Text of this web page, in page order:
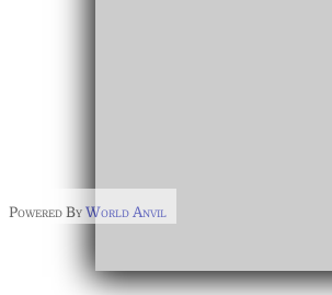
Powered By World Anvil